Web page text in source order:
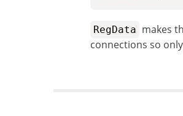
RegData makes
connections so